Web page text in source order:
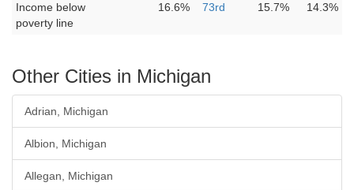
Income below
poverty line
16.6% 73rd 15.7% 14.3%
Other Cities in Michigan
Adrian, Michigan
Albion, Michigan
Allegan, Michigan